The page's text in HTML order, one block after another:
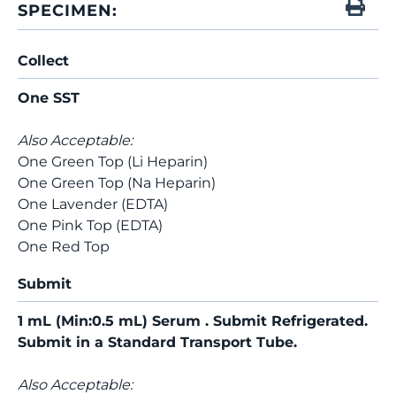
SPECIMEN:
Collect
One SST
Also Acceptable:
One Green Top (Li Heparin)
One Green Top (Na Heparin)
One Lavender (EDTA)
One Pink Top (EDTA)
One Red Top
Submit
1 mL (Min:0.5 mL) Serum . Submit Refrigerated.
Submit in a Standard Transport Tube.
Also Acceptable: